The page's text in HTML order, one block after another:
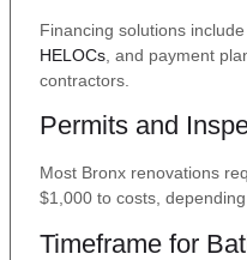
Financing solutions
HELOCs , and payment
contractors.
Permits and
Most Bronx renovations
$1,000 to costs,
Timeframe for